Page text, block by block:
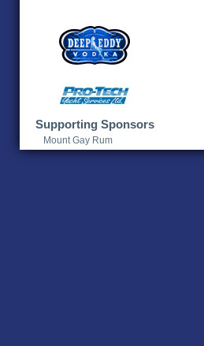
Supporting Sponsors
Mount Gay Rum